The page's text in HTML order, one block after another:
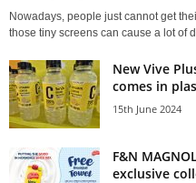
Nowadays, people just cannot get
those tiny screens can cause a lot of
New Vive
comes in
15th June 2024
F&N
exclusive